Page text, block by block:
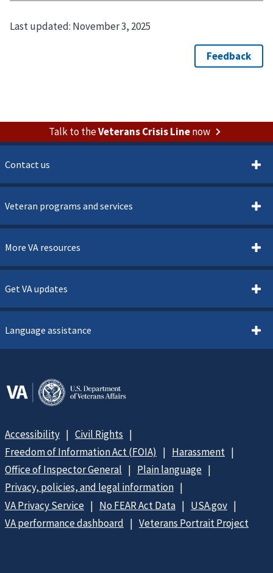
Last updated: November 3, 2025
Talk to theVeterans Crisis Linenow
Contact us
Veteran programs and services
More VA resources
Get VA updates
Language assistance
Accessibility
Civil Rights
Freedom of Information Act (FOIA)
Harassment
Office of Inspector General
Plain language
Privacy, policies, and legal information
VA Privacy Service
No FEAR Act Data
USA.gov
VA performance dashboard
Veterans Portrait Project